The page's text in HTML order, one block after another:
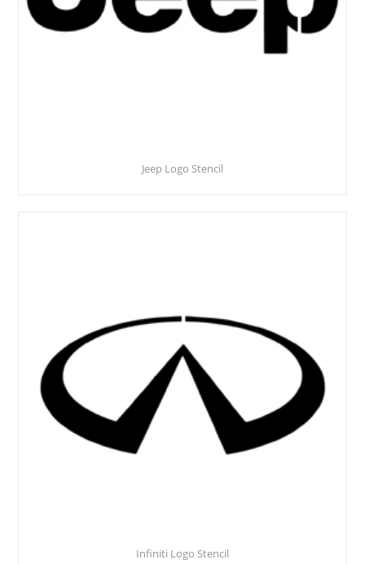
Jeep Logo Stencil
Infiniti Logo Stencil